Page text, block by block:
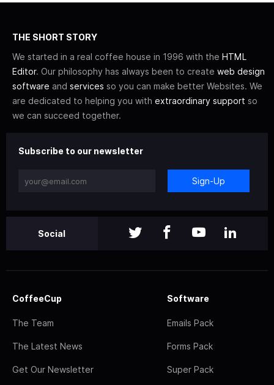
THE SHORT STORY
We started in a real coffee house in 1996 with the HTML
Editor. Our philosophy has always been to create web design
software and services so you can make better Websites. We
are dedicated to helping you with extraordinary support so
we can succeed together.
Subscribe to our newsletter
Sign-Up
Social
CoffeeCup
The Team
The Latest News
Get Our Newsletter
Software
Emails Pack
Forms Pack
Super Pack